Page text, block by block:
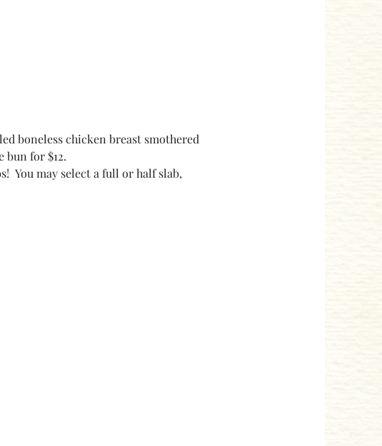
boneless chicken breast smothered
bun for $12.
You may select a full or half slab,